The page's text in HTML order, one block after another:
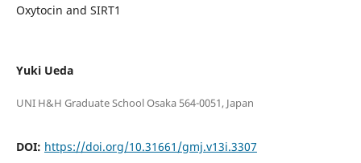
Oxytocin and SIRT1
Yuki Ueda
DOI: https://doi.org/10.31661/gmj.v13i.3307